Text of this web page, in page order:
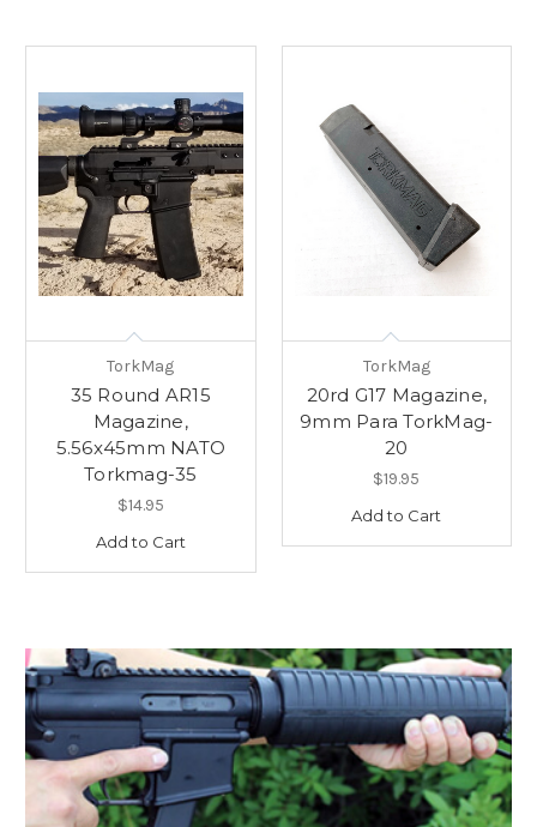
TorkMag
35 Round AR15
Magazine,
5.56x45mm NATO
Torkmag-35
$14.95
Add to Cart
TorkMag
20rd G17 Magazine,
9mm Para TorkMag-
20
$19.95
Add to Cart